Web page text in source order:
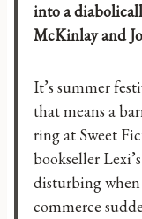
into a
McKinlay and
It’s summer
that means a
ring at Sweet
bookseller
disturbing
commerce